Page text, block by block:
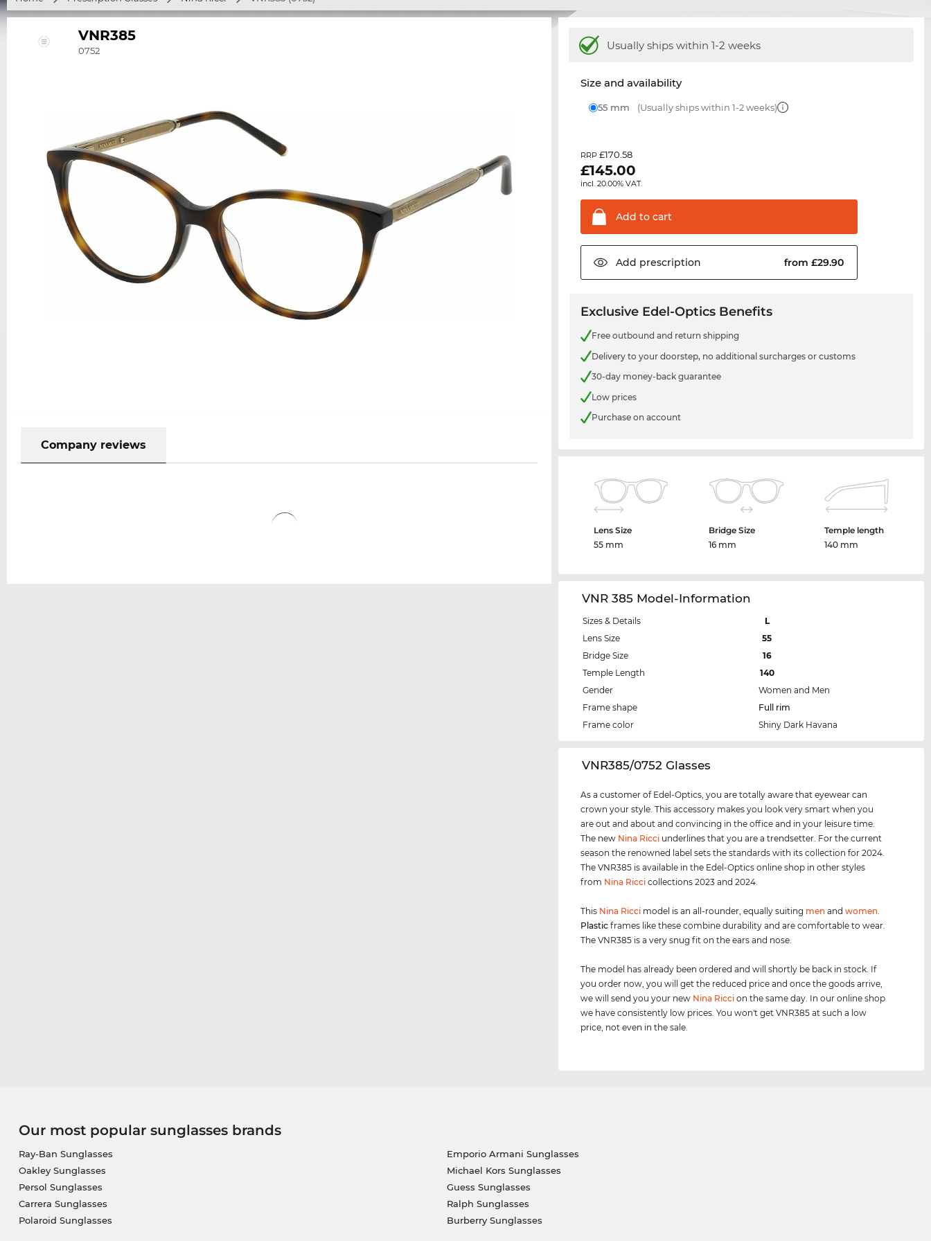
VNR385
0752
Company reviews
Usually ships within 1-2 weeks
Size and availability
55 mm (Usually ships within 1-2 weeks)
RRP£170.58
£145.00
incl. 20.00% VAT.
Add to cart
Add prescription from £29.90
Exclusive Edel-Optics Benefits
Free outbound and return shipping
Delivery to your doorstep, no additional surcharges or customs
30-day money-back guarantee
Low prices
Purchase on account
Lens Size
55 mm
Bridge Size
16 mm
Temple length
140 mm
VNR 385 Model-Information
Sizes & Details
L
Lens Size
55
Bridge Size
16
Temple Length
140
Gender
Women and Men
Frame shape
Full rim
Frame color
Shiny Dark Havana
‌VNR385/0752 Glasses
As a customer of Edel-Optics, you are totally aware that eyewear can
crown your style. This accessory makes you look very smart when you
are out and about and convincing in the office and in your leisure time.
The new Nina Ricci underlines that you are a trendsetter. For the current
season the renowned label sets the standards with its collection for 2024.
The VNR385 is available in the Edel-Optics online shop in other styles
from Nina Ricci collections 2023 and 2024.
This Nina Ricci model is an all-rounder, equally suiting men andwomen
Plastic frames like these combine durability and are comfortable to wear.
The VNR385 is a very snug fit on the ears and nose.
The model has already been ordered and will shortly be back in stock. If
you order now, you will get the reduced price and once the goods arrive,
we will send you your new Nina Ricci on the same day. In our online shop
we have consistently low prices. You won't get VNR385 at such a low
price, not even in the sale.
Our most popular sunglasses brands
Ray-Ban Sunglasses
Oakley Sunglasses
Persol Sunglasses
Carrera Sunglasses
Polaroid Sunglasses
Emporio Armani Sunglasses
Michael Kors Sunglasses
Guess Sunglasses
Ralph Sunglasses
Burberry Sunglasses